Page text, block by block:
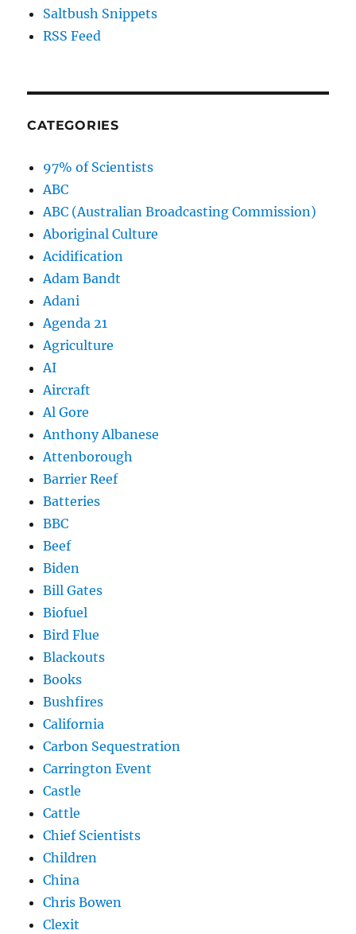
Saltbush Snippets
RSS Feed
CATEGORIES
97% of Scientists
ABC
ABC (Australian Broadcasting Commission)
Aboriginal Culture
Acidification
Adam Bandt
Adani
Agenda 21
Agriculture
AI
Aircraft
Al Gore
Anthony Albanese
Attenborough
Barrier Reef
Batteries
BBC
Beef
Biden
Bill Gates
Biofuel
Bird Flue
Blackouts
Books
Bushfires
California
Carbon Sequestration
Carrington Event
Castle
Cattle
Chief Scientists
Children
China
Chris Bowen
Clexit